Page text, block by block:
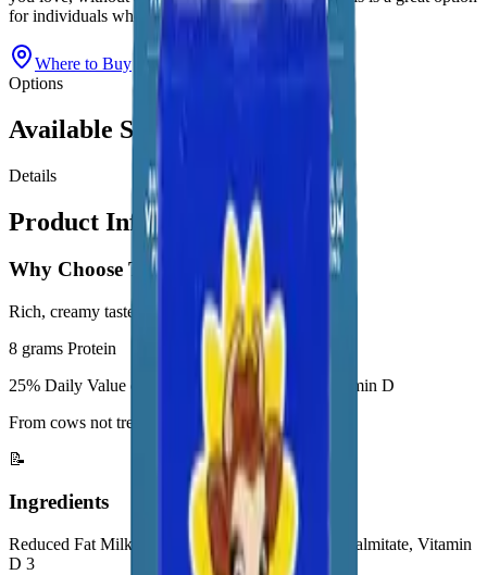
for individuals who are lactose-intolerant.
Where to Buy
View All Products
Options
Available Sizes
Details
Product Information
Why Choose This Product
Rich, creamy taste
8 grams Protein
25% Daily Value of Calcium, Potassium, and Vitamin D
From cows not treated with rbST**
📝
Ingredients
Reduced Fat Milk, Lactase Enzyme*, Vitamin A Palmitate, Vitamin
D 3